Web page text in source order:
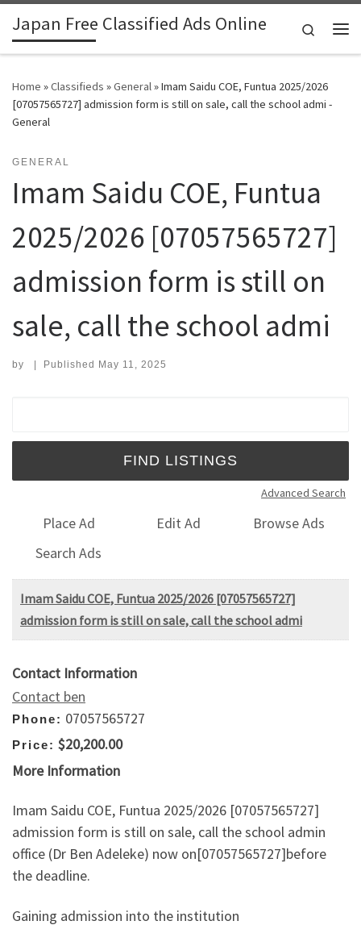
Skip to content
Japan Free Classified Ads Online
Search
Home »Classifieds »General»Imam Saidu COE, Funtua 2025/2026
[07057565727] admission form is still on sale, call the school admi -
General
GENERAL
Imam Saidu COE, Funtua
2025/2026 [07057565727]
admission form is still on
sale, call the school admi
by | Published May 11, 2025
Advanced Search
Place Ad Edit Ad
Browse Ads
Search Ads
Imam Saidu COE, Funtua 2025/2026 [07057565727]
admission form is still on sale, call the school admi
Contact Information
Contact ben
Phone: 07057565727
Price: $20,200.00
More Information
Imam Saidu COE, Funtua 2025/2026 [07057565727]
admission form is still on sale, call the school admin
office (Dr Ben Adeleke) now on[07057565727]before
the deadline.
Gaining admission into the institution